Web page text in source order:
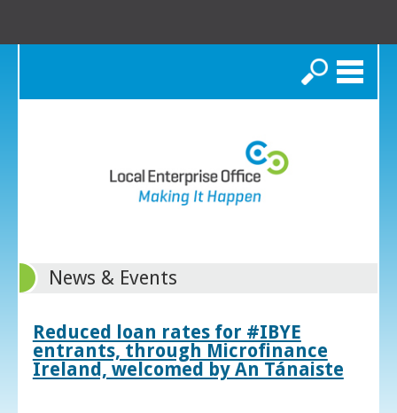
Search
News & Events
Reduced loan rates for #IBYE
entrants, through Microfinance
Ireland, welcomed by An Tánaiste